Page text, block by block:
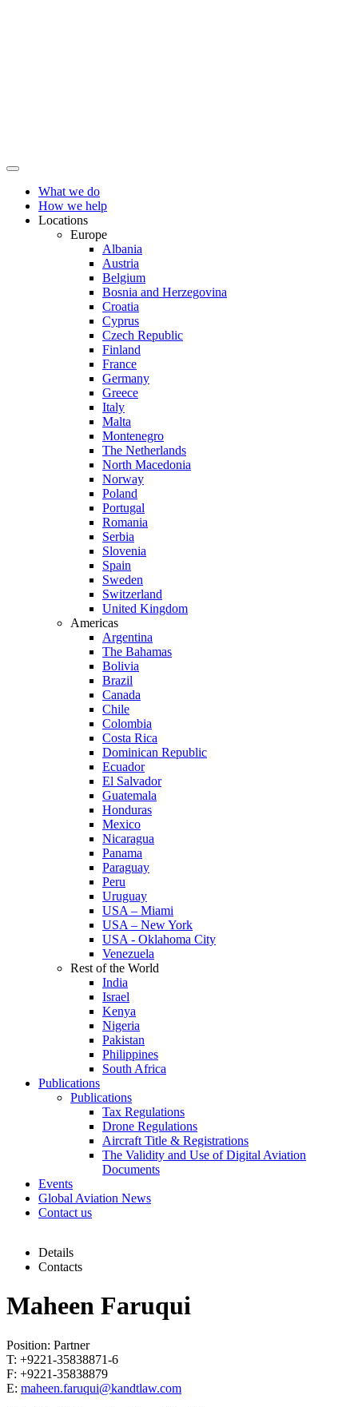
What we do
How we help
Locations
Europe
Albania
Austria
Belgium
Bosnia and Herzegovina
Croatia
Cyprus
Czech Republic
Finland
France
Germany
Greece
Italy
Malta
Montenegro
The Netherlands
North Macedonia
Norway
Poland
Portugal
Romania
Serbia
Slovenia
Spain
Sweden
Switzerland
United Kingdom
Americas
Argentina
The Bahamas
Bolivia
Brazil
Canada
Chile
Colombia
Costa Rica
Dominican Republic
Ecuador
El Salvador
Guatemala
Honduras
Mexico
Nicaragua
Panama
Paraguay
Peru
Uruguay
USA – Miami
USA – New York
USA - Oklahoma City
Venezuela
Rest of the World
India
Israel
Kenya
Nigeria
Pakistan
Philippines
South Africa
Publications
Publications
Tax Regulations
Drone Regulations
Aircraft Title & Registrations
The Validity and Use of Digital Aviation
Documents
Events
Global Aviation News
Contact us
Details
Contacts
Maheen Faruqui
Position: Partner
T: +9221-35838871-6
F: +9221-35838879
E: maheen.faruqui@kandtlaw.com